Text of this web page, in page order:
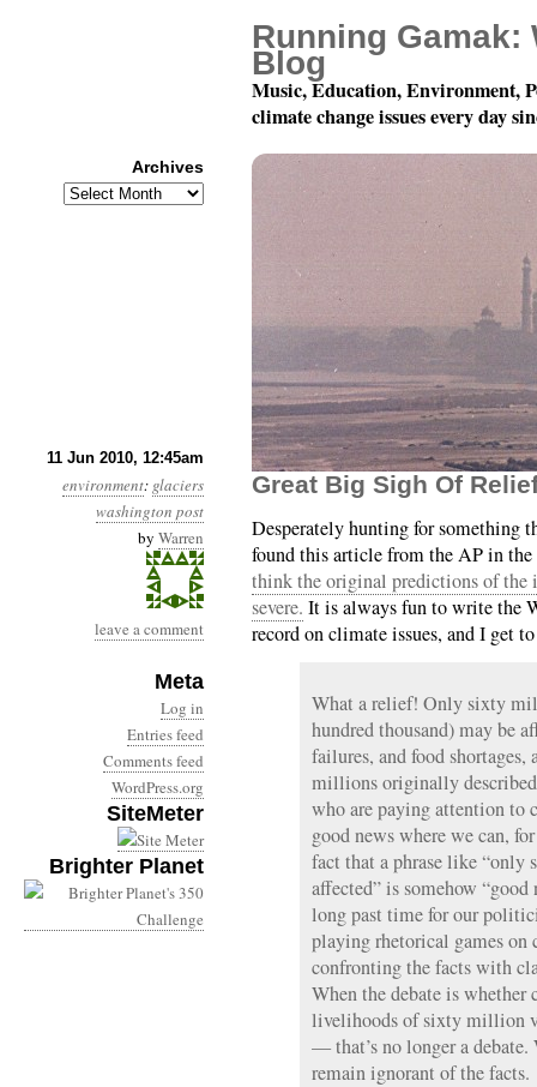
11 Jun 2010, 12:45am
environment: glaciers
washington post
by Warren
leave a comment
Meta
Log in
Entries feed
Comments feed
WordPress.org
SiteMeter
Brighter Planet
Month 6, Day 11: Well,
Great Big Sigh Of
Desperately hunting for something
found this article from the AP in
think the original predictions of the
severe. It is always fun to write the
record on climate issues, and I get
What a relief! Only sixty
hundred thousand) may be
failures, and food shortages,
millions originally
who are paying attention to
good news where we can,
fact that a phrase like
affected” is somehow
long past time for our
playing rhetorical games on
confronting the facts with
When the debate is
livelihoods of sixty million
— that’s no longer a
remain ignorant of the facts.
Running Gamak:
Blog
Music, Education, Environment,
climate change issues every day
Archives
Archives